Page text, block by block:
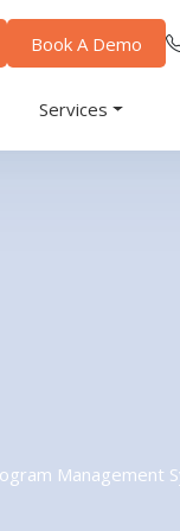
Book A Demo
Services